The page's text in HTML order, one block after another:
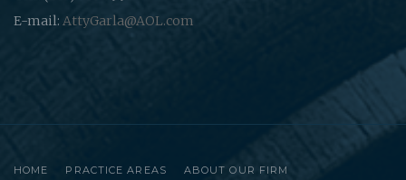
E-mail: AttyGarla@AOL.com
HOME PRACTICE AREAS ABOUT OUR FIRM